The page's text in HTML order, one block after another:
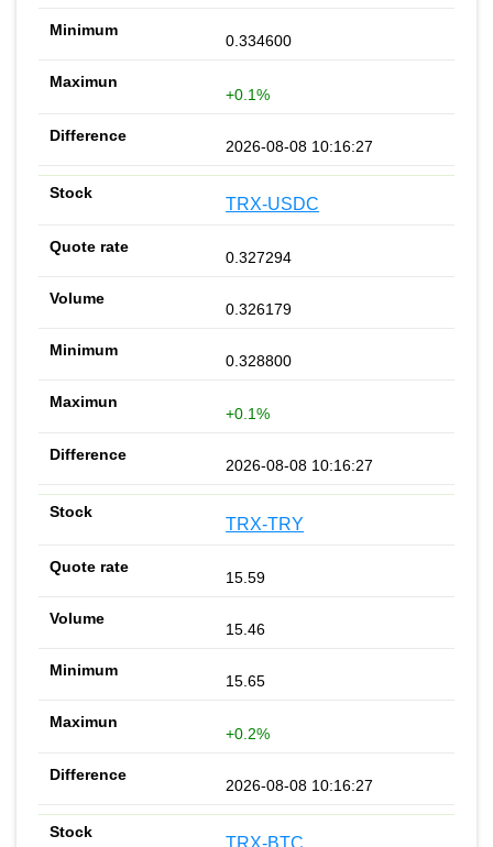
0.334600
+0.1%
2026-08-08 10:16:27
TRX-USDC
0.327294
0.326179
0.328800
+0.1%
2026-08-08 10:16:27
TRX-TRY
15.59
15.46
15.65
+0.2%
2026-08-08 10:16:27